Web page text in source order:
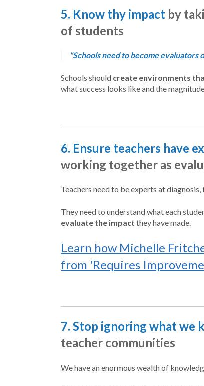
5. Know thy impact by
of students
"Schools need to become
Schools should create environments
what success looks like and the
6. Ensure teachers have
working together as
Teachers need to be experts at
They need to understand what each
evaluate the impact they have made.
Learn how Michelle
from 'Requires
7. Stop ignoring what we
teacher communities
We have an enormous wealth of